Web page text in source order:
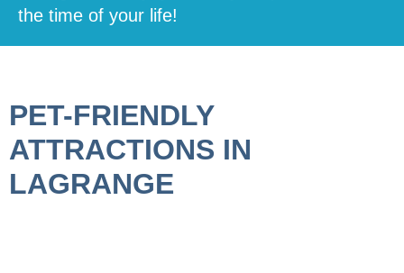
the time of your life!
PET-FRIENDLY
ATTRACTIONS IN
LAGRANGE